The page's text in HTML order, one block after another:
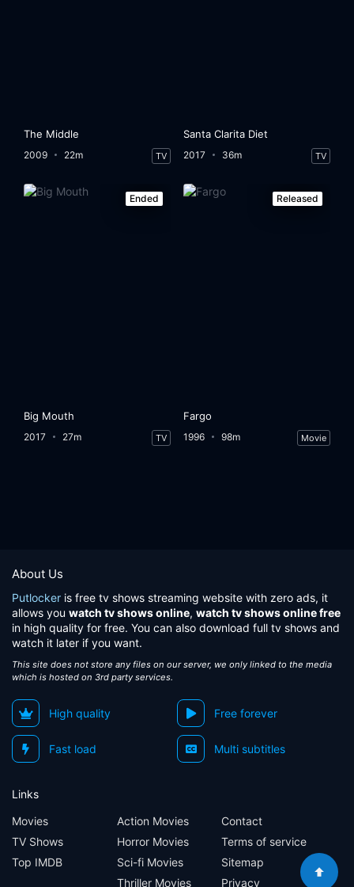
The Middle
2009 22m TV
Santa Clarita Diet
2017 36m TV
Ended
Big Mouth
2017 27m TV
Released
Fargo
1996 98m Movie
About Us
Putlocker is free tv shows streaming website with zero ads, it
allows you watch tv shows online, watch tv shows online free
in high quality for free. You can also download full tv shows and
watch it later if you want.
This site does not store any files on our server, we only linked to the media
which is hosted on 3rd party services.
High quality Free forever
Fast load Multi subtitles
Links
Movies
TV Shows
Top IMDB
Action Movies
Horror Movies
Sci-fi Movies
Thriller Movies
Contact
Terms of service
Sitemap
Privacy